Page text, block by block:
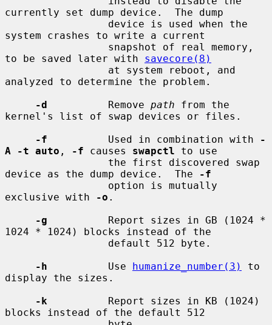
currently set dump device.  The dump
system crashes to write a current
to be saved later with savecore(8)
analyzed to determine the problem.
-d
          Remove
path from the
kernel's list of swap devices or files.
-f
          Used in combination with
-
A -t auto , -f causes swapctl to use
device as the dump device.  The
-f
exclusive with
-o .
-g
          Report sizes in GB (1024 *
1024 * 1024) blocks instead of the
-h
          Use
humanize_number(3)
to
display the sizes.
-k
          Report sizes in KB (1024)
blocks instead of the default 512